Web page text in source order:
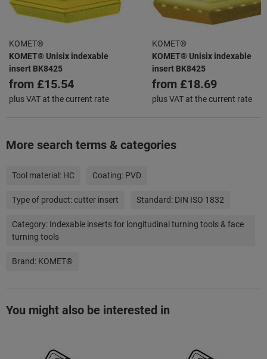
KOMET®
KOMET® Unisix indexable
insert BK8425
from £15.54
plus VAT at the current rate
KOMET®
KOMET® Unisix indexable
insert BK8425
from £18.69
plus VAT at the current rate
More search terms & categories
Tool material: HC Coating: PVD
Type of product:cutter insert Standard: DIN ISO 1832
Category: Indexable inserts for longitudinal turning tools & face
turning tools
Brand: KOMET®
You might also be interested in